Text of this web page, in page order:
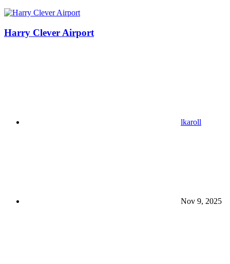
Harry Clever Airport
lkaroll
Nov 9, 2025